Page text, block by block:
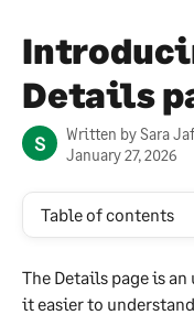
Details
S Written bySara
January 27, 2026
Table of contents
The Details page is
it easier to